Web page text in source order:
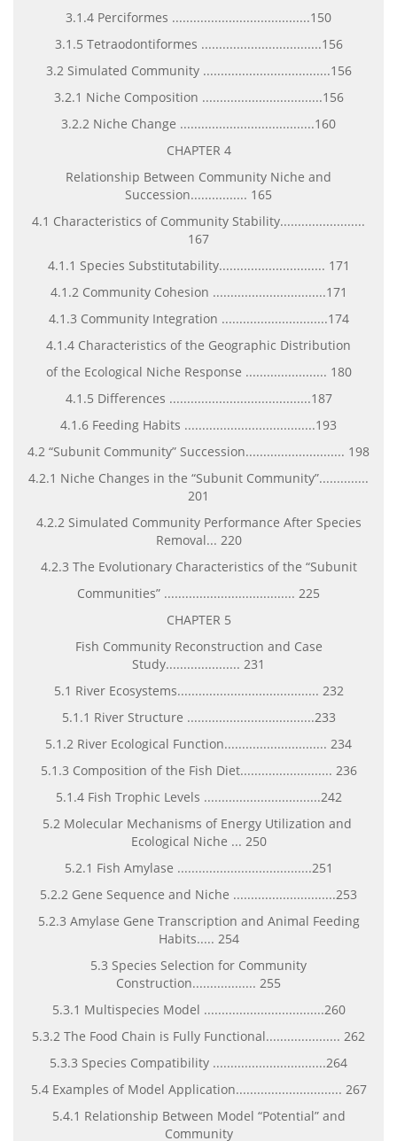
3.1.4 Perciformes .......................................150
3.1.5 Tetraodontiformes ..................................156
3.2 Simulated Community ....................................156
3.2.1 Niche Composition ..................................156
3.2.2 Niche Change ......................................160
CHAPTER 4
Relationship Between Community Niche and
Succession................ 165
4.1 Characteristics of Community Stability........................
167
4.1.1 Species Substitutability.............................. 171
4.1.2 Community Cohesion ................................171
4.1.3 Community Integration ..............................174
4.1.4 Characteristics of the Geographic Distribution
of the Ecological Niche Response ....................... 180
4.1.5 Differences ........................................187
4.1.6 Feeding Habits .....................................193
4.2 “Subunit Community” Succession............................ 198
4.2.1 Niche Changes in the “Subunit Community”..............
201
4.2.2 Simulated Community Performance After Species
Removal... 220
4.2.3 The Evolutionary Characteristics of the “Subunit
Communities” ..................................... 225
CHAPTER 5
Fish Community Reconstruction and Case
Study..................... 231
5.1 River Ecosystems........................................ 232
5.1.1 River Structure ....................................233
5.1.2 River Ecological Function............................. 234
5.1.3 Composition of the Fish Diet.......................... 236
5.1.4 Fish Trophic Levels .................................242
5.2 Molecular Mechanisms of Energy Utilization and
Ecological Niche ... 250
5.2.1 Fish Amylase ......................................251
5.2.2 Gene Sequence and Niche .............................253
5.2.3 Amylase Gene Transcription and Animal Feeding
Habits..... 254
5.3 Species Selection for Community
Construction.................. 255
5.3.1 Multispecies Model ..................................260
5.3.2 The Food Chain is Fully Functional..................... 262
5.3.3 Species Compatibility ................................264
5.4 Examples of Model Application.............................. 267
5.4.1 Relationship Between Model “Potential” and
Community